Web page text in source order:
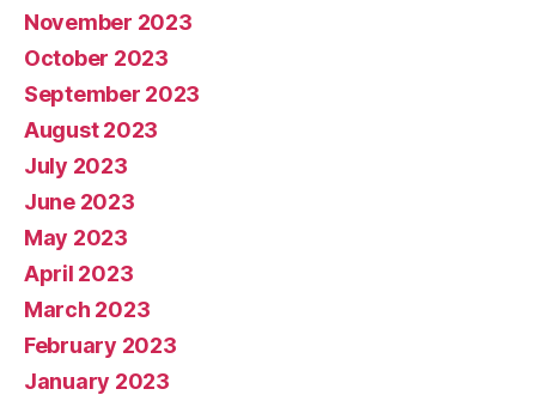
November 2023
October 2023
September 2023
August 2023
July 2023
June 2023
May 2023
April 2023
March 2023
February 2023
January 2023